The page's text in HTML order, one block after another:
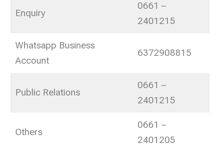
Enquiry
0661 –
2401215
Whatsapp Business
Account
6372908815
Public Relations
0661 –
2401215
Others
0661 –
2401205